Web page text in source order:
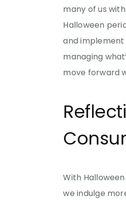
many of us
Halloween
and implement
managing
move forward
With
we indulge